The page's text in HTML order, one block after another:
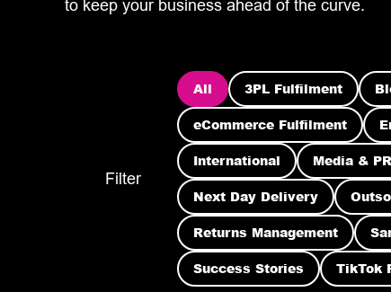
to keep your business ahead of the curve.
Filter
All 3PL Fulfilment
eCommerce Fulfilment
International Media & PR
Next Day Delivery
Returns Management
Success Stories TikTok